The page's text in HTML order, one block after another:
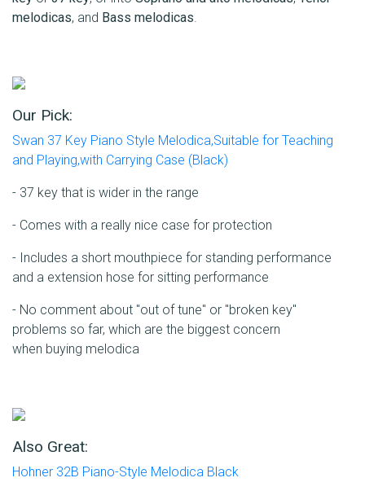
melodicas, and Bass melodicas
Our Pick:
Swan 37 Key Piano Style Melodica,Suitable for Teaching
and Playing,with Carrying Case (Black)
- 37 key that is wider in the range
- Comes with a really nice case for protection
- Includes a short mouthpiece for standing performance
and a extension hose for sitting performance
- No comment about "out of tune" or "broken key"
problems so far, which are the biggest concern
when buying melodica
Also Great:
Hohner 32B Piano-Style Melodica Black